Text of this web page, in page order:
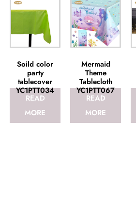
Soild color
party
tablecover
YC1PTT034
READ
MORE
Mermaid
Theme
Tablecloth
YC1PTT067
READ
MORE